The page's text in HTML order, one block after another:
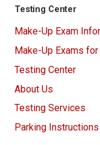
Testing Center
Make-Up Exam
Make-Up Exams
Testing Center
About Us
Testing Services
Parking